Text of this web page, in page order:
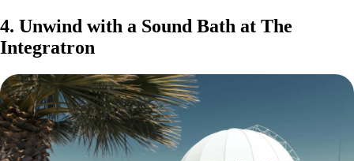
4. Unwind with a Sound Bath at The
Integratron